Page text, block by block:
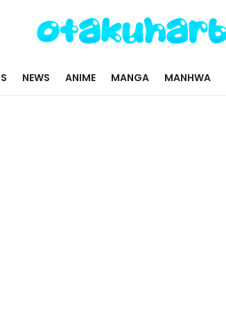
NEWS ANIME MANGA MANHWA